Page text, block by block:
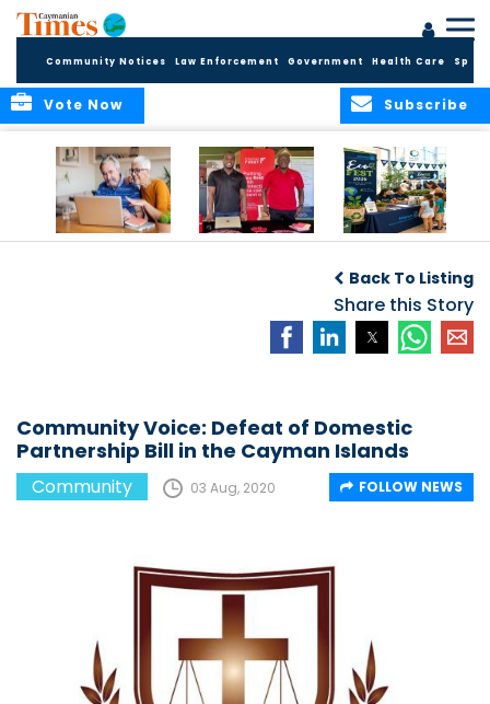
Community Notices Law Enforcement Government Health Care
Subscribe
Vote Now
Health and Youth
Initiatives
to Bring the
Community
Together for
Climate Action,
Conservation and
Back To Listing
Share this Story
Community Voice: Defeat of Domestic
Partnership Bill in the Cayman Islands
Community 03 Aug, 2020 FOLLOW NEWS